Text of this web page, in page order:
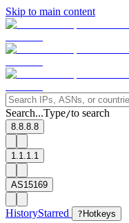
Skip to main content
Search...Type/to search
8.8.8.8
1.1.1.1
AS15169
HistoryStarred ? Hotkeys